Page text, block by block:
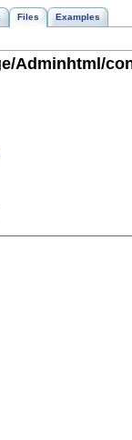
Files Examples
Adminhtml/